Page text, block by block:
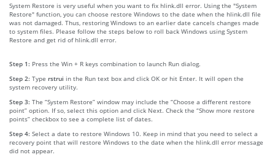
System Restore is very useful when you want to fix hlink.dll error. Using the "System
Restore" function, you can choose restore Windows to the date when the hlink.dll file
was not damaged. Thus, restoring Windows to an earlier date cancels changes made
to system files. Please follow the steps below to roll back Windows using System
Restore and get rid of hlink.dll error.
Step 1: Press the Win + R keys combination to launch Run dialog.
Step 2: Type rstrui in the Run text box and click OK or hit Enter. It will open the
system recovery utility.
Step 3: The “System Restore” window may include the “Choose a different restore
point” option. If so, select this option and click Next. Check the “Show more restore
points” checkbox to see a complete list of dates.
Step 4: Select a date to restore Windows 10. Keep in mind that you need to select a
recovery point that will restore Windows to the date when the hlink.dll error message
did not appear.